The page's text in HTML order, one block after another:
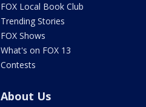
FOX Local Book Club
Trending Stories
FOX Shows
What's on FOX 13
Contests
About Us